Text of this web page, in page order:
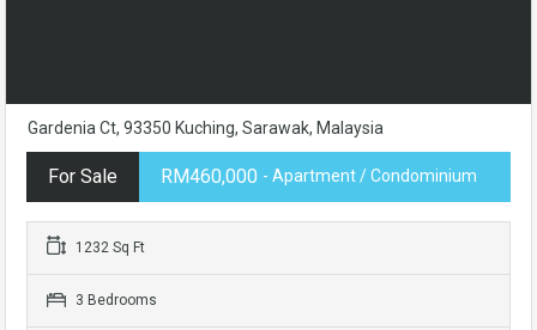
Gardenia Ct, 93350 Kuching, Sarawak, Malaysia
For Sale RM460,000 - Apartment / Condominium
1232 Sq Ft
3 Bedrooms